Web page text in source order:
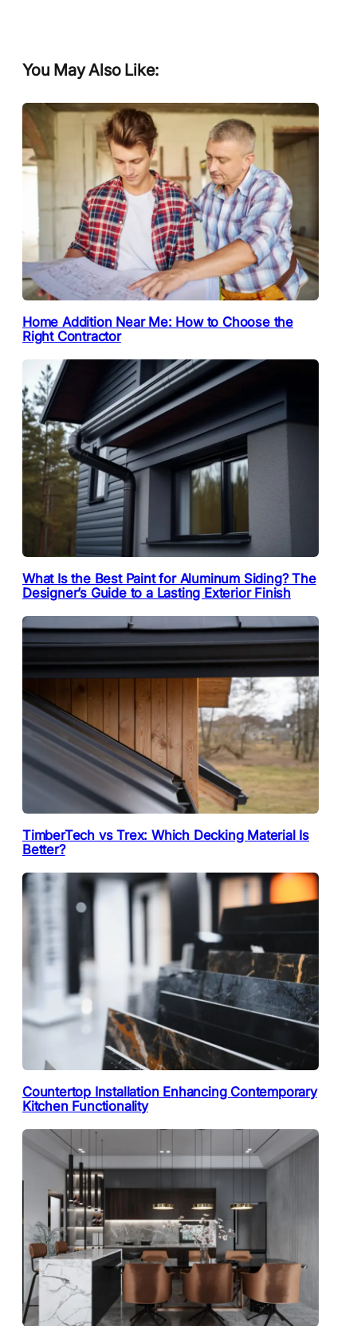
You May Also Like:
Home Addition Near Me: How to Choose the
Right Contractor
What Is the Best Paint for Aluminum Siding? The
Designer’s Guide to a Lasting Exterior Finish
TimberTech vs Trex: Which Decking Material Is
Better?
Countertop Installation Enhancing Contemporary
Kitchen Functionality